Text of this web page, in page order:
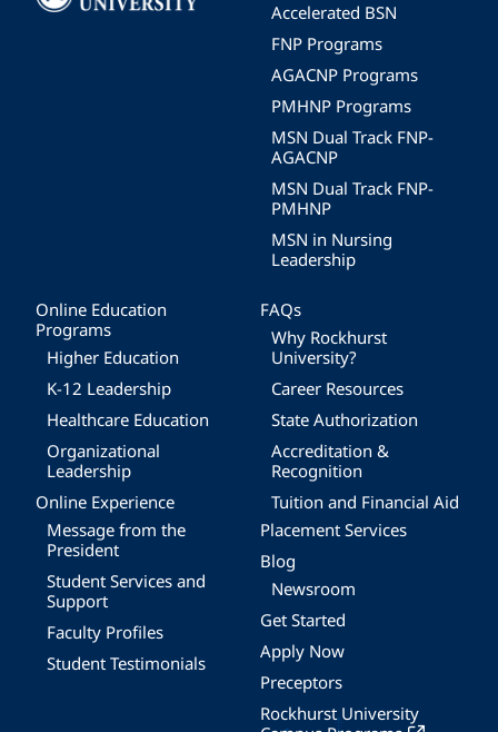
Accelerated BSN
FNP Programs
AGACNP Programs
PMHNP Programs
MSN Dual Track FNP-
AGACNP
MSN Dual Track FNP-
PMHNP
MSN in Nursing
Leadership
Online Education
Programs
Higher Education
K-12 Leadership
Healthcare Education
Organizational
Leadership
Online Experience
Message from the
President
Student Services and
Support
Faculty Profiles
Student Testimonials
FAQs
Why Rockhurst
University?
Career Resources
State Authorization
Accreditation &
Recognition
Tuition and Financial Aid
Placement Services
Blog
Newsroom
Get Started
Apply Now
Preceptors
Rockhurst University